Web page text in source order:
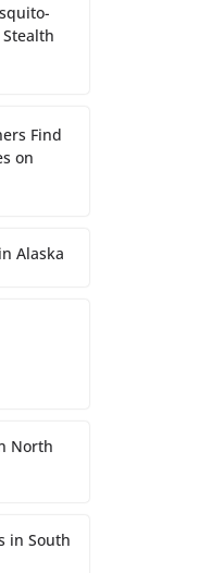
Find
on
Alaska
North
in South